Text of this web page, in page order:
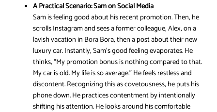
A Practical Scenario:Sam on Social Media
Sam is feeling good about his recent promotion. Then, he
scrolls Instagram and sees a former colleague, Alex, on a
lavish vacation in Bora Bora, then a post about their new
luxury car. Instantly, Sam’s good feeling evaporates. He
thinks, “My promotion bonus is nothing compared to that.
My car is old. My life is so average.” He feels restless and
discontent. Recognizing this as covetousness, he puts his
phone down. He practices contentment by intentionally
shifting his attention. He looks around his comfortable